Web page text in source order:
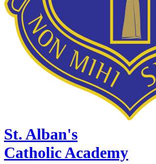
St. Alban's
Catholic Academy